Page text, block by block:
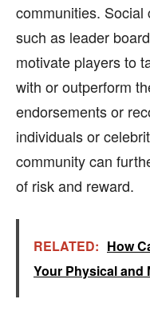
communities. Social
such as leader
motivate players to
with or outperform
endorsements or
individuals or
community can
of risk and reward.
RELATED: How
Your Physical and